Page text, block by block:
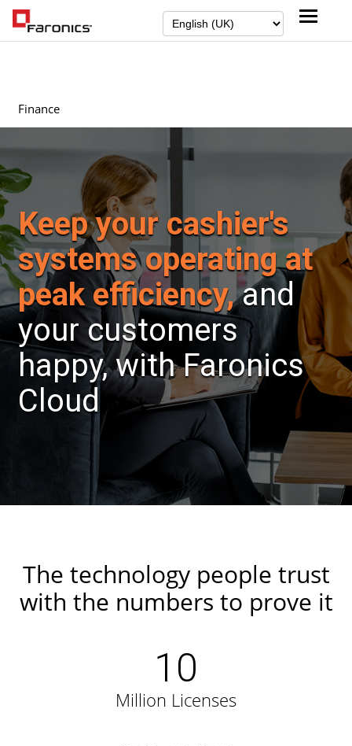
Finance
Keep your cashier's
systems operating at
peak efficiency,and
your customers
happy, with Faronics
Cloud
The technology people trust
with the numbers to prove it
10
Million Licenses